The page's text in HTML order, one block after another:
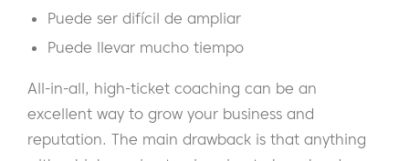
Puede ser difícil de ampliar
Puede llevar mucho tiempo
All-in-all, high-ticket coaching can be an
excellent way to grow your business and
reputation. The main drawback is that anything